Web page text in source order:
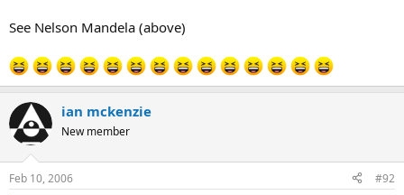
See Nelson Mandela (above)
ian mckenzie
New member
Feb 10, 2006 #92